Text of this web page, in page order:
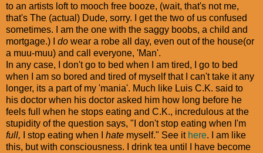
to an artists loft to mooch free booze, (wait, that's not me,
that's The (actual) Dude, sorry. I get the two of us confused
sometimes. I am the one with the saggy boobs, a child and
mortgage.) I do wear a robe all day, even out of the house(or
a muu-muu) and call everyone, 'Man'.
In any case, I don't go to bed when I am tired, I go to bed
when I am so bored and tired of myself that I can't take it any
longer, its a part of my 'mania'. Much like Luis C.K. said to
his doctor when his doctor asked him how long before he
feels full when he stops eating and C.K., incredulous at the
stupidity of the question says, "I don't stop eating when I'm
full, I stop eating when I hate myself." See it here. I am like
this, but with consciousness. I drink tea until I have become